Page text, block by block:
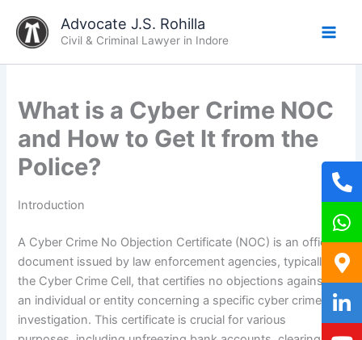
content
Advocate J.S. Rohilla
Civil & Criminal Lawyer in Indore
What is a Cyber Crime NOC
and How to Get It from the
Police?
Introduction
A Cyber Crime No Objection Certificate (NOC) is an official
document issued by law enforcement agencies, typically
the Cyber Crime Cell, that certifies no objections against
an individual or entity concerning a specific cyber crime
investigation. This certificate is crucial for various